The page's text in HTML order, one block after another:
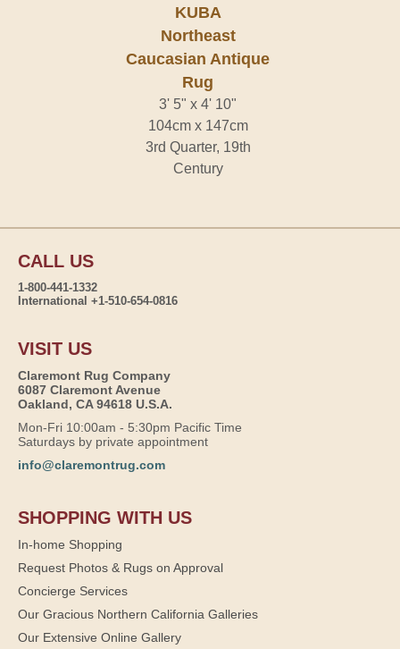
KUBA
Northeast
Caucasian Antique
Rug
3' 5" x 4' 10"
104cm x 147cm
3rd Quarter, 19th
Century
CALL US
1-800-441-1332
International +1-510-654-0816
VISIT US
Claremont Rug Company
6087 Claremont Avenue
Oakland, CA 94618 U.S.A.
Mon-Fri 10:00am - 5:30pm Pacific Time
Saturdays by private appointment
info@claremontrug.com
SHOPPING WITH US
In-home Shopping
Request Photos & Rugs on Approval
Concierge Services
Our Gracious Northern California Galleries
Our Extensive Online Gallery